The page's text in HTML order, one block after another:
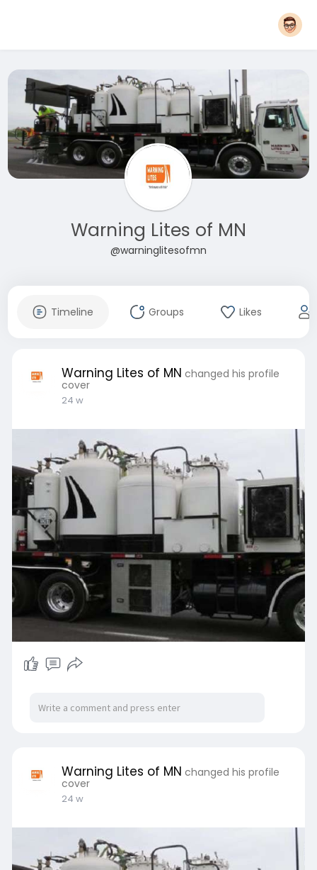
Warning Lites of MN
@warninglitesofmn
Timeline Groups Likes
Warning Lites of MN changed his profile
cover
24 w
Warning Lites of MN changed his profile
cover
24 w